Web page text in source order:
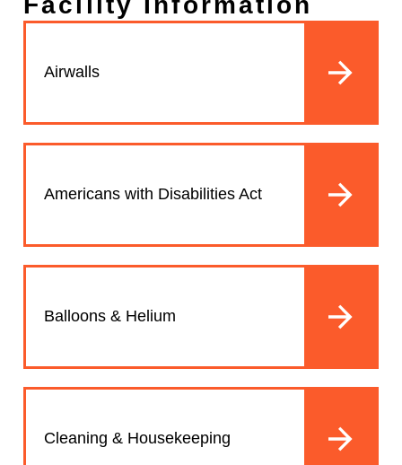
Airwalls
Americans with Disabilities Act
Balloons & Helium
Cleaning & Housekeeping